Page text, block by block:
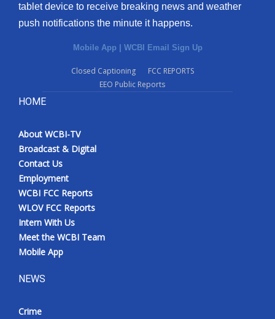
tablet device to receive breaking news and weather
push notifications the minute it happens.
Mobile App | WCBI Email Sign Up
Closed Captioning
FCC REPORTS
EEO Public Reports
HOME
About WCBI-TV
Broadcast & Digital
Contact Us
Employment
WCBI FCC Reports
WLOV FCC Reports
Intern With Us
Meet the WCBI Team
Mobile App
NEWS
Crime